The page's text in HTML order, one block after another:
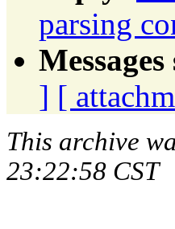
parsing
] [
This archive
23:22:58 CST